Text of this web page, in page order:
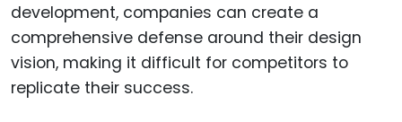
development, companies can create a
comprehensive defense around their design
vision, making it difficult for competitors to
replicate their success.